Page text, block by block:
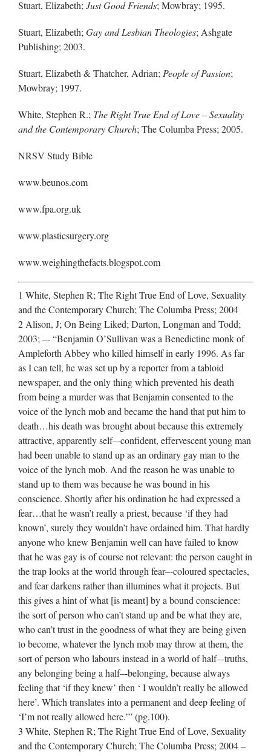
Stuart, Elizabeth; Just Good Friends; Mowbray; 1995.
Stuart, Elizabeth; Gay and Lesbian Theologies; Ashgate
Publishing; 2003.
Stuart, Elizabeth & Thatcher, Adrian; People of Passion;
Mowbray; 1997.
White, Stephen R.; The Right True End of Love – Sexuality
and the Contemporary Church; The Columba Press; 2005.
NRSV Study Bible
www.beunos.com
www.fpa.org.uk
www.plasticsurgery.org
www.weighingthefacts.blogspot.com
1 White, Stephen R; The Right True End of Love, Sexuality
and the Contemporary Church; The Columba Press; 2004
2 Alison, J; On Being Liked; Darton, Longman and Todd;
2003; –‐ “Benjamin O’Sullivan was a Benedictine monk of
Ampleforth Abbey who killed himself in early 1996. As far
as I can tell, he was set up by a reporter from a tabloid
newspaper, and the only thing which prevented his death
from being a murder was that Benjamin consented to the
voice of the lynch mob and became the hand that put him to
death…his death was brought about because this extremely
attractive, apparently self–‐confident, effervescent young man
had been unable to stand up as an ordinary gay man to the
voice of the lynch mob. And the reason he was unable to
stand up to them was because he was bound in his
conscience. Shortly after his ordination he had expressed a
fear…that he wasn’t really a priest, because ‘if they had
known’, surely they wouldn’t have ordained him. That hardly
anyone who knew Benjamin well can have failed to know
that he was gay is of course not relevant: the person caught in
the trap looks at the world through fear–‐coloured spectacles,
and fear darkens rather than illumines what it projects. But
this gives a hint of what [is meant] by a bound conscience:
the sort of person who can’t stand up and be what they are,
who can’t trust in the goodness of what they are being given
to become, whatever the lynch mob may throw at them, the
sort of person who labours instead in a world of half–‐truths,
any belonging being a half–‐belonging, because always
feeling that ‘if they knew’ then ‘ I wouldn’t really be allowed
here’. Which translates into a permanent and deep feeling of
‘I’m not really allowed here.’” (pg.100).
3 White, Stephen R; The Right True End of Love, Sexuality
and the Contemporary Church; The Columba Press; 2004 –